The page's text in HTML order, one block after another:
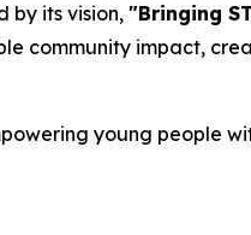
by its vision, "Bringing
community impact,
young people